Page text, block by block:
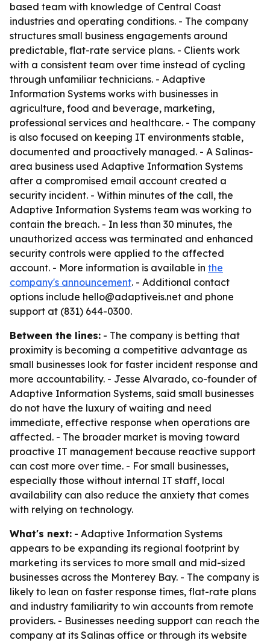
based team with knowledge of Central Coast
industries and operating conditions. - The company
structures small business engagements around
predictable, flat-rate service plans. - Clients work
with a consistent team over time instead of cycling
through unfamiliar technicians. - Adaptive
Information Systems works with businesses in
agriculture, food and beverage, marketing,
professional services and healthcare. - The company
is also focused on keeping IT environments stable,
documented and proactively managed. - A Salinas-
area business used Adaptive Information Systems
after a compromised email account created a
security incident. - Within minutes of the call, the
Adaptive Information Systems team was working to
contain the breach. - In less than 30 minutes, the
unauthorized access was terminated and enhanced
security controls were applied to the affected
account. - More information is available in the
company's announcement. - Additional contact
options include hello@adaptiveis.net and phone
support at (831) 644-0300.
Between the lines: - The company is betting that
proximity is becoming a competitive advantage as
small businesses look for faster incident response and
more accountability. - Jesse Alvarado, co-founder of
Adaptive Information Systems, said small businesses
do not have the luxury of waiting and need
immediate, effective response when operations are
affected. - The broader market is moving toward
proactive IT management because reactive support
can cost more over time. - For small businesses,
especially those without internal IT staff, local
availability can also reduce the anxiety that comes
with relying on technology.
What's next: - Adaptive Information Systems
appears to be expanding its regional footprint by
marketing its services to more small and mid-sized
businesses across the Monterey Bay. - The company is
likely to lean on faster response times, flat-rate plans
and industry familiarity to win accounts from remote
providers. - Businesses needing support can reach the
company at its Salinas office or through its website